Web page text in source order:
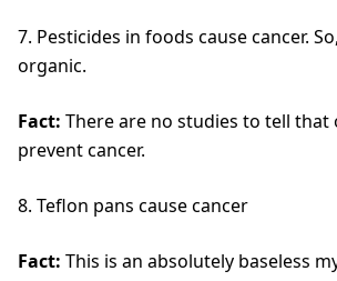
7. Pesticides in foods cause cancer.
organic.
Fact: There are no studies to tell that
prevent cancer.
8. Teflon pans cause cancer
Fact: This is an absolutely baseless